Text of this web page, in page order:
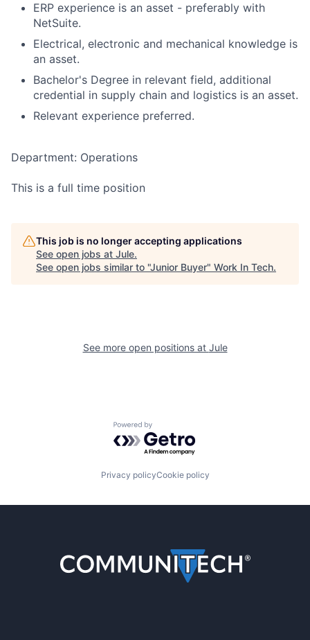
ERP experience is an asset - preferably with
NetSuite.
Electrical, electronic and mechanical knowledge is
an asset.
Bachelor's Degree in relevant field, additional
credential in supply chain and logistics is an asset.
Relevant experience preferred.
Department: Operations
This is a full time position
This job is no longer accepting applications
See open jobs at Jule.
See open jobs similar to "Junior Buyer" Work In Tech.
See more open positions at Jule
Powered by Getro.com
Privacy policyCookie policy